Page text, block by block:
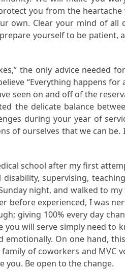
you from the
own. Clear your mind of all
yourself to be patient,
the only advice needed
“Everything happens for
seen on and off of the
the delicate balance
during your year of
of ourselves that we can be.
school after my first
supervising,
night, and walked to
before experienced, I was
giving 100% every day
you will serve simply need to
On one hand,
of coworkers and MVC
you. Be open to the change.